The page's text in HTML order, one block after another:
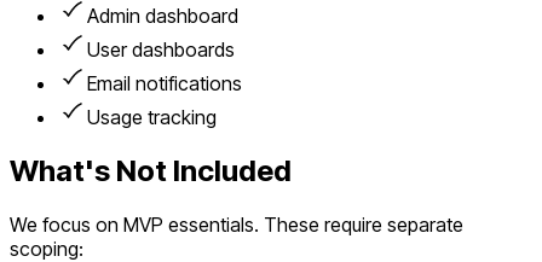
Admin dashboard
User dashboards
Email notifications
Usage tracking
What's Not Included
We focus on MVP essentials. These require separate
scoping: